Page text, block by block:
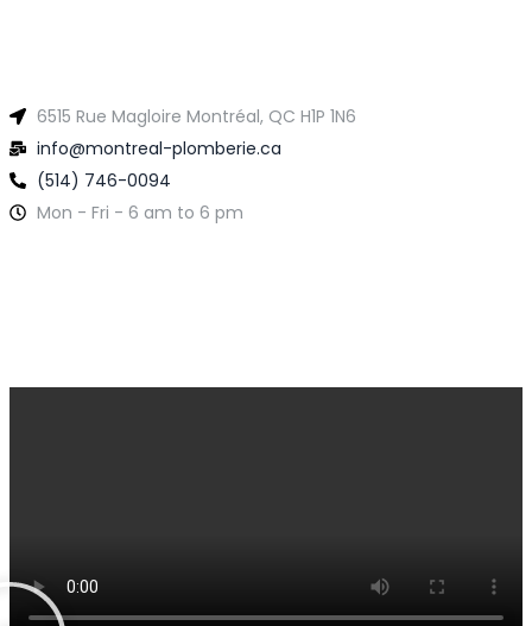
6515 Rue Magloire Montréal, QC H1P 1N6
info@montreal-plomberie.ca
(514) 746-0094
Mon - Fri - 6 am to 6 pm